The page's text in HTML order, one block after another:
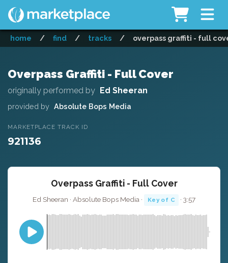
home / find / tracks / overpass graffiti - full
Overpass Graffiti - Full Cover
originally performed by Ed Sheeran
provided by Absolute Bops Media
MARKETPLACE TRACK ID
921136
Overpass Graffiti - Full Cover
Ed Sheeran · Absolute Bops Media · Key of C · 3:57